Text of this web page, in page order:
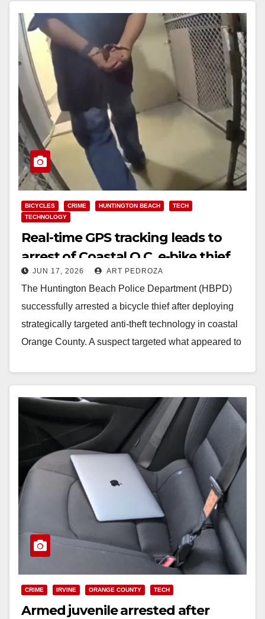
Read More
BICYCLES CRIME HUNTINGTON BEACH
TECH
TECHNOLOGY
Real-time GPS tracking leads to
arrest of Coastal O.C. e-bike thief
JUN 17, 2026 ART PEDROZA
The Huntington Beach Police Department (HBPD)
successfully arrested a bicycle thief after deploying
strategically targeted anti-theft technology in coastal
Orange County. A suspect targeted what appeared to
Read More
CRIME IRVINE ORANGE COUNTY TECH
Armed juvenile arrested after